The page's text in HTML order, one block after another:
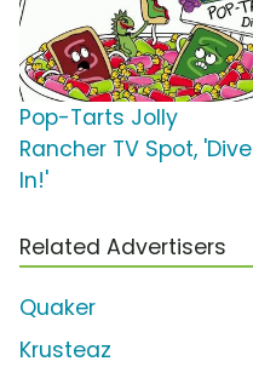
Pop-Tarts Jolly
Rancher TV Spot, 'Dive
In!'
Related Advertisers
Quaker
Krusteaz